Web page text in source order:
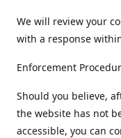
We will review your
with a response
Enforcement
Should you believe,
the website has not
accessible, you can